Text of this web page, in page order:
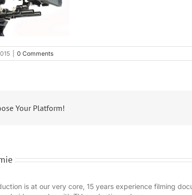
0 Comments
Your Platform!
is at our very core, 15 years experience filming